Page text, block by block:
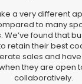
a very different
to many
We’ve found that
retain their best
sales and
they are open
collaboratively.